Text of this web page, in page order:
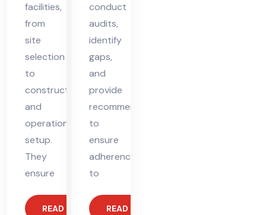
facilities,
from
site
selection
to
construction
and
operational
setup.
They
ensure
READ MORE
conduct
audits,
identify
gaps,
and
provide
recommendations
to
ensure
adherence
to
READ MORE